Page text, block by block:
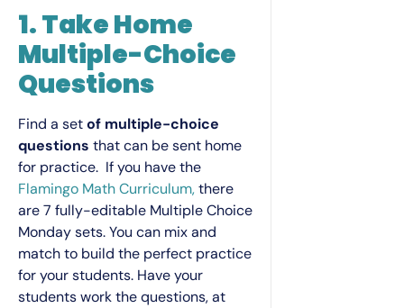
1. TakeHome
Multiple-Choice
Questions
Find a setof multiple-choice
questions that can be sent home
for practice. If you have the
Flamingo Math Curriculum,there
are 7 fully-editable Multiple Choice
Monday sets. You can mix and
match to build the perfect practice
for your students. Have your
students work the questions, at